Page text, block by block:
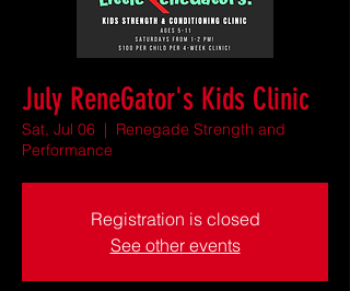
July ReneGator's Kids Clinic
Sat, Jul 06
  |
Renegade Strength and
Performance
Registration is closed
See other events